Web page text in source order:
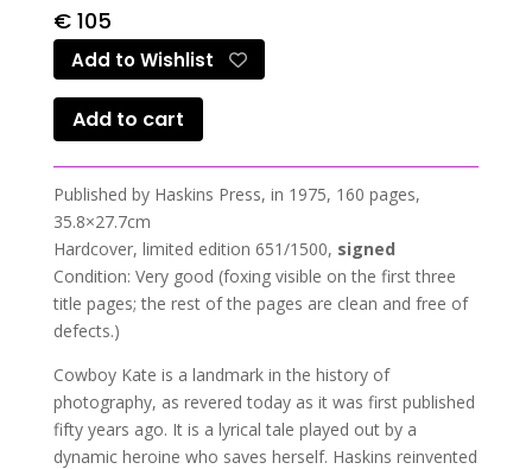
€105
Add to Wishlist
Add to cart
Published by Haskins Press, in 1975, 160 pages,
35.8×27.7cm
Hardcover, limited edition 651/1500, signed
Condition: Very good (foxing visible on the first three
title pages; the rest of the pages are clean and free of
defects.)
Cowboy Kate is a landmark in the history of
photography, as revered today as it was first published
fifty years ago. It is a lyrical tale played out by a
dynamic heroine who saves herself. Haskins reinvented